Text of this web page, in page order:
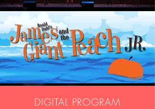
DIGITAL PROGRAM